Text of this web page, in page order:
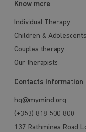
Know more
Individual Therapy
Children &
Couples therapy
Our therapists
Contacts Information
hq@mymind.org
(+353) 818 500 800
137 Rathmines Road